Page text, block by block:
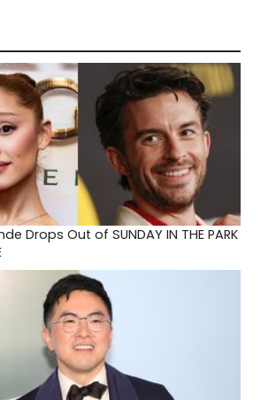
Drops Out of SUNDAY IN THE PARK